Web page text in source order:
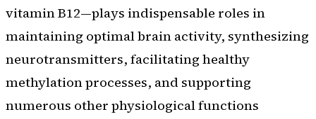
vitamin B12—plays indispensable roles in
maintaining optimal brain activity, synthesizing
neurotransmitters, facilitating healthy
methylation processes, and supporting
numerous other physiological functions